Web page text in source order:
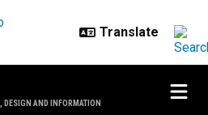
DESIGN AND INFORMATION